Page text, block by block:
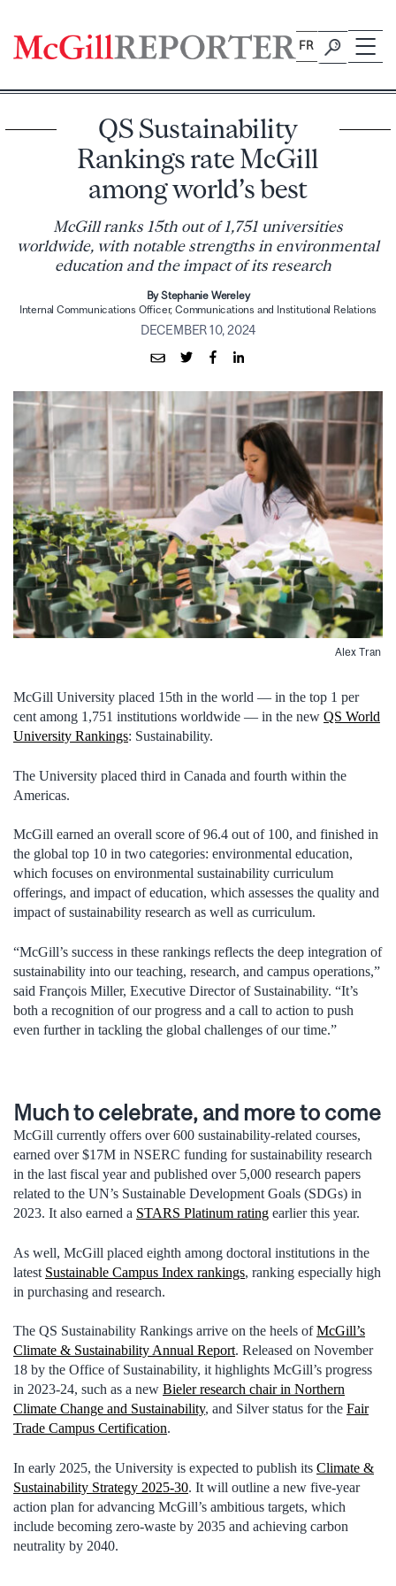
content
FR
QS Sustainability
Rankings rate McGill
among world’s best
McGill ranks 15th out of 1,751 universities
worldwide, with notable strengths in environmental
education and the impact of its research
By Stephanie Wereley
Internal Communications Officer, Communications and Institutional Relations
DECEMBER 10, 2024
Alex Tran
McGill University placed 15th in the world — in the top 1 per
cent among 1,751 institutions worldwide — in the new QS World
University Rankings: Sustainability.
The University placed third in Canada and fourth within the
Americas.
McGill earned an overall score of 96.4 out of 100, and finished in
the global top 10 in two categories: environmental education,
which focuses on environmental sustainability curriculum
offerings, and impact of education, which assesses the quality and
impact of sustainability research as well as curriculum.
“McGill’s success in these rankings reflects the deep integration of
sustainability into our teaching, research, and campus operations,”
said François Miller, Executive Director of Sustainability. “It’s
both a recognition of our progress and a call to action to push
even further in tackling the global challenges of our time.”
Much to celebrate, and more to come
McGill currently offers over 600 sustainability-related courses,
earned over $17M in NSERC funding for sustainability research
in the last fiscal year and published over 5,000 research papers
related to the UN’s Sustainable Development Goals (SDGs) in
2023. It also earned a STARS Platinum rating earlier this year.
As well, McGill placed eighth among doctoral institutions in the
latest Sustainable Campus Index rankings, ranking especially high
in purchasing and research.
The QS Sustainability Rankings arrive on the heels ofMcGill’s
Climate & Sustainability Annual Report. Released on November
18 by the Office of Sustainability, it highlights McGill’s progress
in 2023-24, such as a new Bieler research chair in Northern
Climate Change and Sustainability, and Silver status for the Fair
Trade Campus Certification.
In early 2025, the University is expected to publish its Climate &
Sustainability Strategy 2025-30. It will outline a new five-year
action plan for advancing McGill’s ambitious targets, which
include becoming zero-waste by 2035 and achieving carbon
neutrality by 2040.